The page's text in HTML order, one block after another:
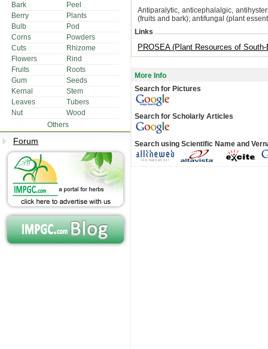
Bark
Peel
Berry
Plants
Bulb
Pod
Corns
Powders
Cuts
Rhizome
Flowers
Rind
Fruits
Roots
Gum
Seeds
Kernal
Stem
Leaves
Tubers
Nut
Wood
Others
Forum
Antiparalytic, anticephalalgic,
(fruits and bark); antifungal (plant
Links
PROSEA (Plant Resources of
More Info
Search for Pictures
Search for Scholarly Articles
Search using Scientific Name and